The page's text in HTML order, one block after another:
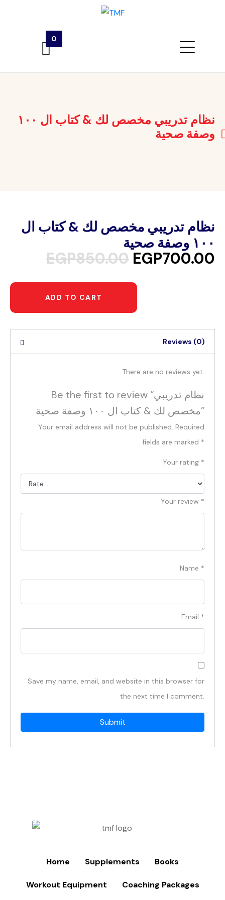
0
نظام تدريبي مخصص لك & كتاب ال ١٠٠
وصفة صحية
نظام تدريبي مخصص لك & كتاب ال
١٠٠ وصفة صحية
EGP850.00 EGP700.00
ADD TO CART
Reviews (0)
There are no reviews yet.
Be the first to review “نظام تدريبي
مخصص لك & كتاب ال ١٠٠ وصفة صحية”
Your email address will not be published. Required
fields are marked *
Your rating *
Your review *
Name *
Email *
Save my name, email, and website in this browser for
the next time I comment.
Home Supplements Books
Workout Equipment Coaching Packages